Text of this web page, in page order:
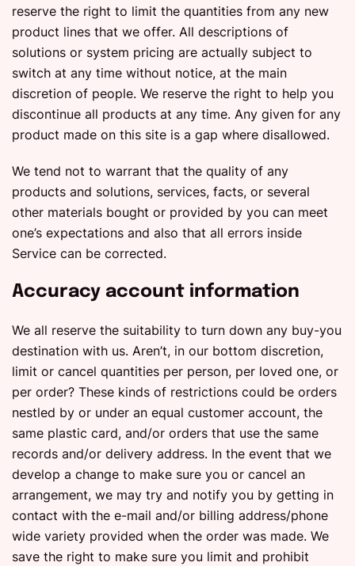
reserve the right to limit the quantities from any new
product lines that we offer. All descriptions of
solutions or system pricing are actually subject to
switch at any time without notice, at the main
discretion of people. We reserve the right to help you
discontinue all products at any time. Any given for any
product made on this site is a gap where disallowed.
We tend not to warrant that the quality of any
products and solutions, services, facts, or several
other materials bought or provided by you can meet
one’s expectations and also that all errors inside
Service can be corrected.
Accuracy account information
We all reserve the suitability to turn down any buy-you
destination with us. Aren’t, in our bottom discretion,
limit or cancel quantities per person, per loved one, or
per order? These kinds of restrictions could be orders
nestled by or under an equal customer account, the
same plastic card, and/or orders that use the same
records and/or delivery address. In the event that we
develop a change to make sure you or cancel an
arrangement, we may try and notify you by getting in
contact with the e-mail and/or billing address/phone
wide variety provided when the order was made. We
save the right to make sure you limit and prohibit